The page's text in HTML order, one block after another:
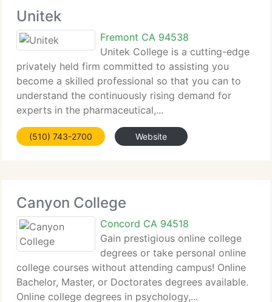
Unitek
Fremont CA 94538
Unitek College is a cutting-edge
privately held firm committed to assisting you
become a skilled professional so that you can to
understand the continuously rising demand for
experts in the pharmaceutical,...
(510) 743-2700 Website
Canyon College
Concord CA 94518
Gain prestigious online college
degrees or take personal online
college courses without attending campus! Online
Bachelor, Master, or Doctorates degrees available.
Online college degrees in psychology,...